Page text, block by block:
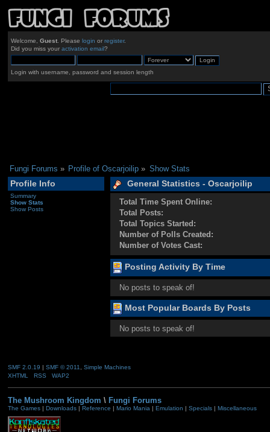
Welcome, Guest. Please login or register.
Did you miss your activation email?
Login with username, password and session length
Fungi Forums » Profile of Oscarjoilip » Show Stats
Profile Info
Summary
Show Stats
Show Posts
General Statistics - Oscarjoilip
Total Time Spent Online:
Total Posts:
Total Topics Started:
Number of Polls Created:
Number of Votes Cast:
Posting Activity By Time
No posts to speak of!
Most Popular Boards By Posts
No posts to speak of!
SMF 2.0.19 SMF © 2011, Simple Machines
XHTML
RSS WAP2
The Mushroom Kingdom \ Fungi Forums
The Games| Downloads| Reference | Mario Mania | Emulation | Specials| Miscellaneous